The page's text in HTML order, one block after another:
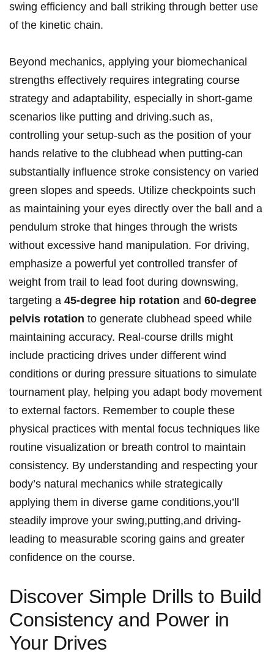
swing efficiency ‍and ball striking through⁤ better use
of the kinetic chain.
Beyond mechanics, ⁢applying your biomechanical
⁣strengths effectively requires integrating course
strategy and adaptability, especially in‍ short-game
scenarios like‌ putting and driving.such as,
controlling your setup-such as the position of​ your
hands relative to the⁤ clubhead when ​putting-can​
substantially​ influence stroke consistency on varied
green slopes and speeds. Utilize checkpoints such
as maintaining your eyes directly over the ball and a​
pendulum stroke that hinges through the wrists
without excessive hand manipulation. For ⁣driving,
emphasize a powerful yet controlled ​transfer of
weight from trail to ​lead foot during downswing,
targeting a 45-degree hip ​rotation and‍ 60-degree
pelvis rotation to generate clubhead speed while
maintaining accuracy. Real-course ⁣drills⁤ might
include⁢ practicing drives ⁣under different wind
conditions or during pressure situations to​ simulate
tournament play, ​helping you adapt body‌ movement
to external factors. Remember to couple these
‍physical practices with‌ mental ‍focus techniques like
routine visualization or breath control to maintain
consistency. By ‌understanding ⁣and respecting your
body’s⁣ natural mechanics while strategically
applying them in‍ diverse game conditions,you’ll
⁤steadily improve ⁢your swing,putting,and driving-
leading to measurable ⁤scoring gains and‍ greater
confidence on the course.
Discover Simple ⁣Drills to Build
Consistency and Power⁣ in
Your Drives